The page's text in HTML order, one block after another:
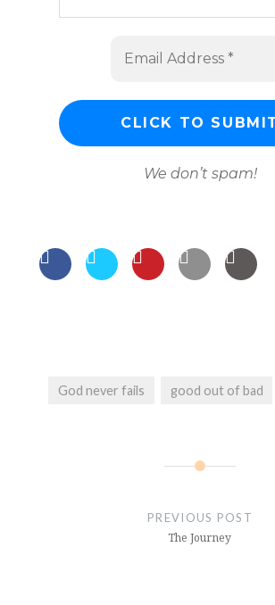
We don’t spam!
God never fails good out of bad
PREVIOUS POST
The Journey